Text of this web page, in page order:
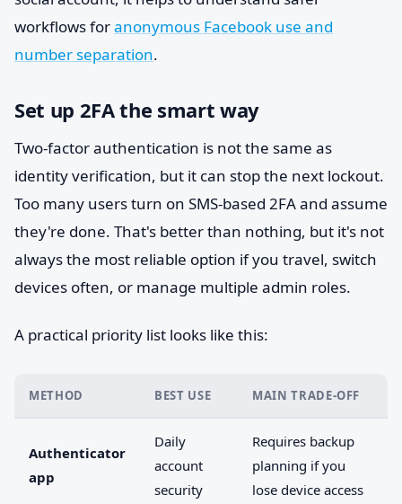
workflows foranonymous Facebook use and
number separation.
Set up 2FA the smart way
Two-factor authentication is not the same as
identity verification, but it can stop the next lockout.
Too many users turn on SMS-based 2FA and assume
they're done. That's better than nothing, but it's not
always the most reliable option if you travel, switch
devices often, or manage multiple admin roles.
A practical priority list looks like this:
METHOD BEST USE MAIN TRADE-OFF
Authenticator
app
Daily
account
security
Requires backup
planning if you
lose device access